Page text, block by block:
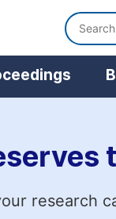
research